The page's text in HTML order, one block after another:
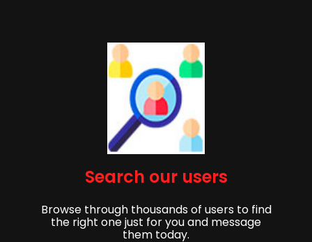
Get started,
Sign up to get started finding your partner!
First Name Last Name
Search our users
Browse through thousands of users to find
the right one just for you and message
them today.